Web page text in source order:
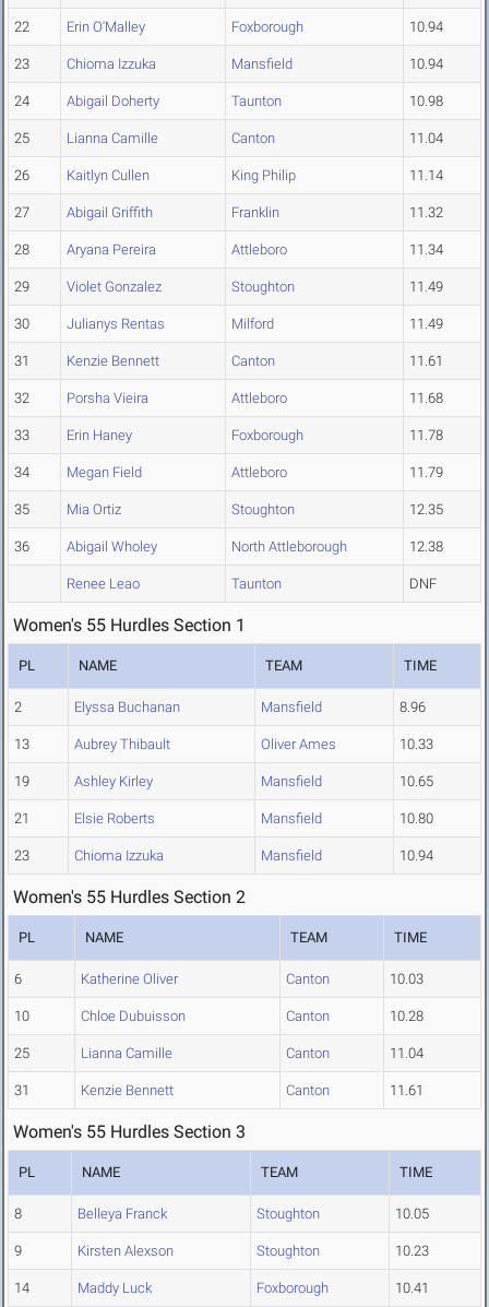
22 Erin O'Malley Foxborough 10.94
23 Chioma Izzuka Mansfield 10.94
24 Abigail Doherty Taunton 10.98
25 Lianna Camille Canton 11.04
26 Kaitlyn Cullen King Philip 11.14
27 Abigail Griffith Franklin 11.32
28 Aryana Pereira Attleboro 11.34
29 Violet Gonzalez Stoughton 11.49
30 Julianys Rentas Milford 11.49
31 Kenzie Bennett Canton 11.61
32 Porsha Vieira Attleboro 11.68
33 Erin Haney Foxborough 11.78
34 Megan Field Attleboro 11.79
35 Mia Ortiz Stoughton 12.35
36 Abigail Wholey North Attleborough 12.38
Renee Leao Taunton DNF
Women's 55 Hurdles Section 1
PL NAME TEAM TIME
2 Elyssa Buchanan Mansfield 8.96
13 Aubrey Thibault Oliver Ames 10.33
19 Ashley Kirley Mansfield 10.65
21 Elsie Roberts Mansfield 10.80
23 Chioma Izzuka Mansfield 10.94
Women's 55 Hurdles Section 2
PL NAME TEAM TIME
6 Katherine Oliver Canton 10.03
10 Chloe Dubuisson Canton 10.28
25 Lianna Camille Canton 11.04
31 Kenzie Bennett Canton 11.61
Women's 55 Hurdles Section 3
PL NAME TEAM TIME
8 Belleya Franck Stoughton 10.05
9 Kirsten Alexson Stoughton 10.23
14 Maddy Luck Foxborough 10.41